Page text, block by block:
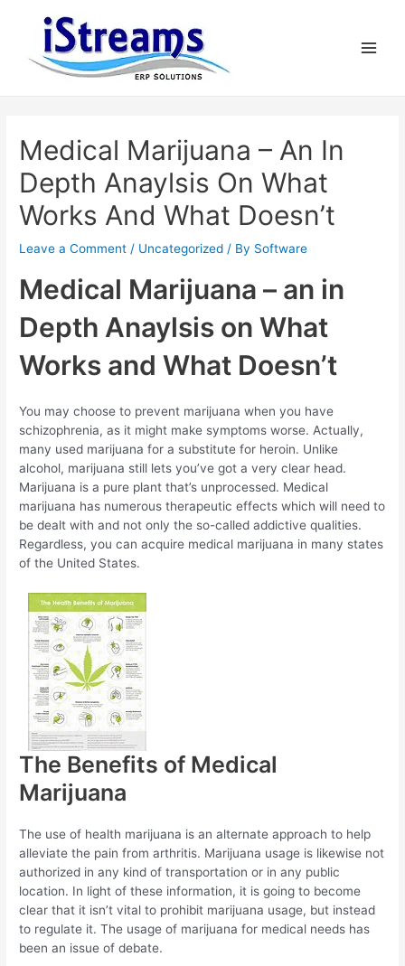
Medical Marijuana – An In
Depth Anaylsis On What
Works And What Doesn’t
Leave a Comment / Uncategorized / By Software
Medical Marijuana – an in
Depth Anaylsis on What
Works and What Doesn’t
You may choose to prevent marijuana when you have
schizophrenia, as it might make symptoms worse. Actually,
many used marijuana for a substitute for heroin. Unlike
alcohol, marijuana still lets you’ve got a very clear head.
Marijuana is a pure plant that’s unprocessed. Medical
marijuana has numerous therapeutic effects which will need to
be dealt with and not only the so-called addictive qualities.
Regardless, you can acquire medical marijuana in many states
of the United States.
The Benefits of Medical
Marijuana
The use of health marijuana is an alternate approach to help
alleviate the pain from arthritis. Marijuana usage is likewise not
authorized in any kind of transportation or in any public
location. In light of these information, it is going to become
clear that it isn’t vital to prohibit marijuana usage, but instead
to regulate it. The usage of marijuana for medical needs has
been an issue of debate.